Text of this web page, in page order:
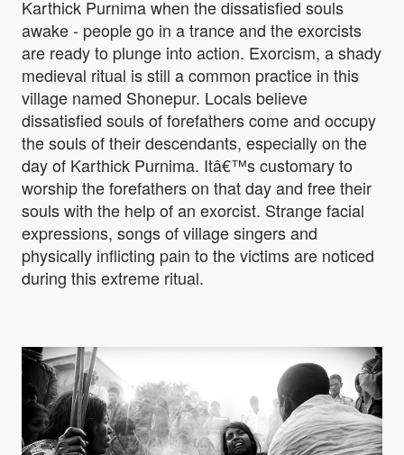
Karthick Purnima when the dissatisfied souls
awake - people go in a trance and the exorcists
are ready to plunge into action. Exorcism, a shady
medieval ritual is still a common practice in this
village named Shonepur. Locals believe
dissatisfied souls of forefathers come and occupy
the souls of their descendants, especially on the
day of Karthick Purnima. Itâ€™s customary to
worship the forefathers on that day and free their
souls with the help of an exorcist. Strange facial
expressions, songs of village singers and
physically inflicting pain to the victims are noticed
during this extreme ritual.